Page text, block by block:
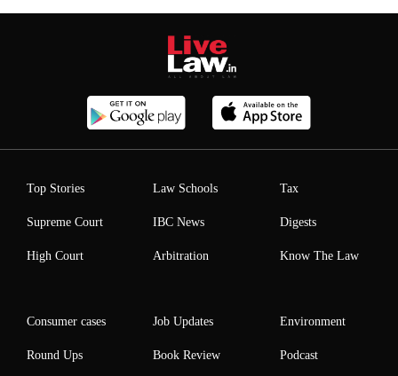
Top Stories
Supreme Court
High Court
Law Schools
IBC News
Arbitration
Tax
Digests
Know The Law
Consumer cases
Round Ups
Job Updates
Book Review
Environment
Podcast